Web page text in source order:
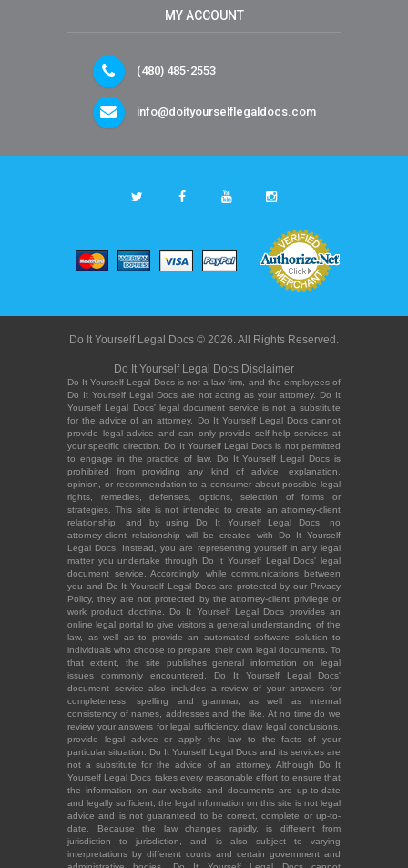
MY ACCOUNT
(480) 485-2553
info@doityourselflegaldocs.com
Do It Yourself Legal Docs © 2026. All Rights Reserved.
Do It Yourself Legal Docs Disclaimer
Do It Yourself Legal Docs is not a law firm, and the employees of
Do It Yourself Legal Docs are not acting as your attorney. Do It
Yourself Legal Docs' legal document service is not a substitute
for the advice of an attorney. Do It Yourself Legal Docs cannot
provide legal advice and can only provide self-help services at
your specific direction. Do It Yourself Legal Docs is not permitted
to engage in the practice of law. Do It Yourself Legal Docs is
prohibited from providing any kind of advice, explanation,
opinion, or recommendation to a consumer about possible legal
rights, remedies, defenses, options, selection of forms or
strategies. This site is not intended to create an attorney-client
relationship, and by using Do It Yourself Legal Docs, no
attorney-client relationship will be created with Do It Yourself
Legal Docs. Instead, you are representing yourself in any legal
matter you undertake through Do It Yourself Legal Docs' legal
document service. Accordingly, while communications between
you and Do It Yourself Legal Docs are protected by our Privacy
Policy, they are not protected by the attorney-client privilege or
work product doctrine. Do It Yourself Legal Docs provides an
online legal portal to give visitors a general understanding of the
law, as well as to provide an automated software solution to
individuals who choose to prepare their own legal documents. To
that extent, the site publishes general information on legal
issues commonly encountered. Do It Yourself Legal Docs'
document service also includes a review of your answers for
completeness, spelling and grammar, as well as internal
consistency of names, addresses and the like. At no time do we
review your answers for legal sufficiency, draw legal conclusions,
provide legal advice or apply the law to the facts of your
particular situation. Do It Yourself Legal Docs and its services are
not a substitute for the advice of an attorney. Although Do It
Yourself Legal Docs takes every reasonable effort to ensure that
the information on our website and documents are up-to-date
and legally sufficient, the legal information on this site is not legal
advice and is not guaranteed to be correct, complete or up-to-
date. Because the law changes rapidly, is different from
jurisdiction to jurisdiction, and is also subject to varying
interpretations by different courts and certain government and